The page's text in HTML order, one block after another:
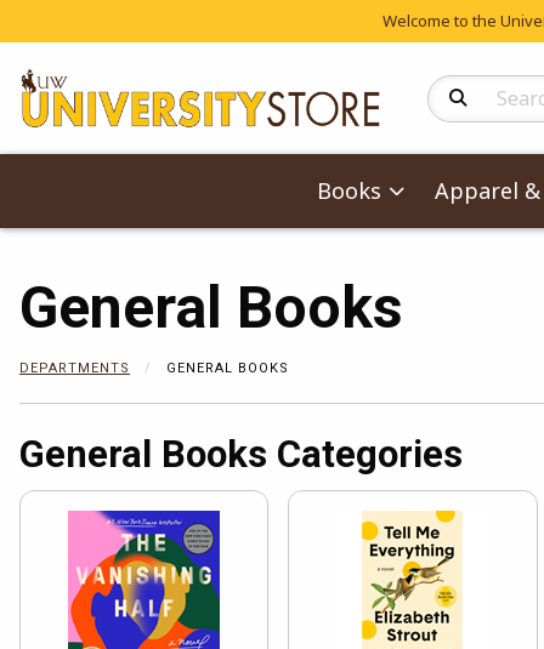
Welcome to the
Search
Books Apparel
General Books
DEPARTMENTS GENERAL BOOKS
General Books Categories